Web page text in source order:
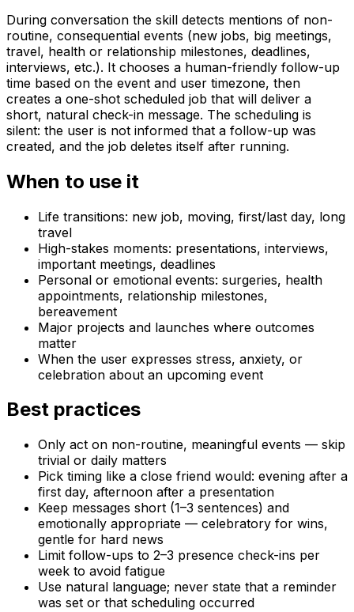
During conversation the skill detects mentions of non-
routine, consequential events (new jobs, big meetings,
travel, health or relationship milestones, deadlines,
interviews, etc.). It chooses a human-friendly follow-up
time based on the event and user timezone, then
creates a one-shot scheduled job that will deliver a
short, natural check-in message. The scheduling is
silent: the user is not informed that a follow-up was
created, and the job deletes itself after running.
When to use it
Life transitions: new job, moving, first/last day, long
travel
High-stakes moments: presentations, interviews,
important meetings, deadlines
Personal or emotional events: surgeries, health
appointments, relationship milestones,
bereavement
Major projects and launches where outcomes
matter
When the user expresses stress, anxiety, or
celebration about an upcoming event
Best practices
Only act on non-routine, meaningful events — skip
trivial or daily matters
Pick timing like a close friend would: evening after a
first day, afternoon after a presentation
Keep messages short (1–3 sentences) and
emotionally appropriate — celebratory for wins,
gentle for hard news
Limit follow-ups to 2–3 presence check-ins per
week to avoid fatigue
Use natural language; never state that a reminder
was set or that scheduling occurred